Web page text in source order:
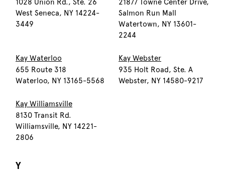
1028 Union Rd., Ste. 26
West Seneca, NY 14224-
3449
21877 Towne Center Drive,
Salmon Run Mall
Watertown, NY 13601-
2244
Kay Waterloo
655 Route 318
Waterloo, NY 13165-5568
Kay Webster
935 Holt Road, Ste. A
Webster, NY 14580-9217
Kay Williamsville
8130 Transit Rd.
Williamsville, NY 14221-
2806
Y